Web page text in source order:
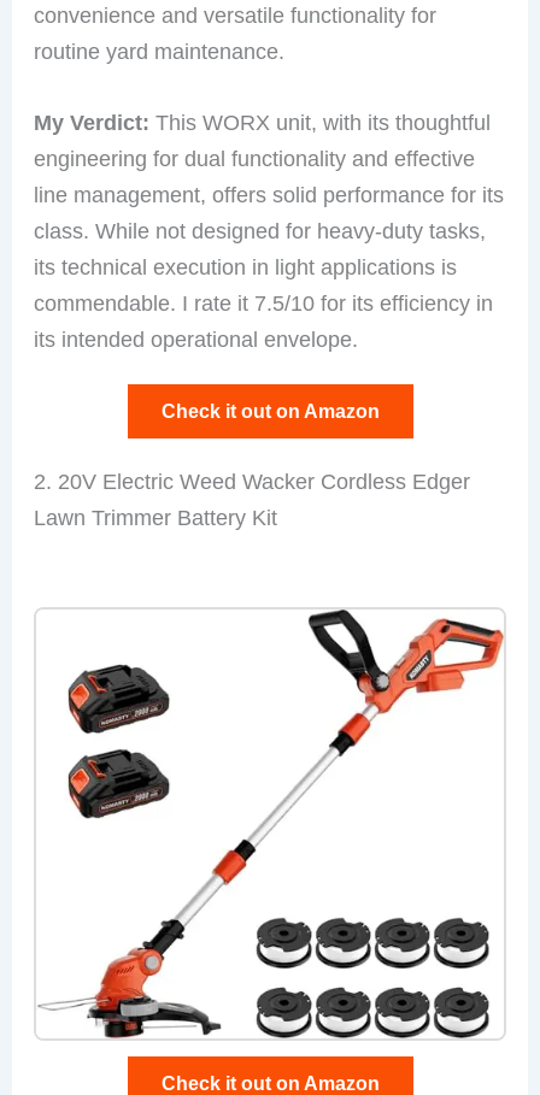
convenience and versatile functionality for
routine yard maintenance.
My Verdict: This WORX unit, with its thoughtful
engineering for dual functionality and effective
line management, offers solid performance for its
class. While not designed for heavy-duty tasks,
its technical execution in light applications is
commendable. I rate it 7.5/10 for its efficiency in
its intended operational envelope.
Check it out on Amazon
2. 20V Electric Weed Wacker Cordless Edger
Lawn Trimmer Battery Kit
Check it out on Amazon